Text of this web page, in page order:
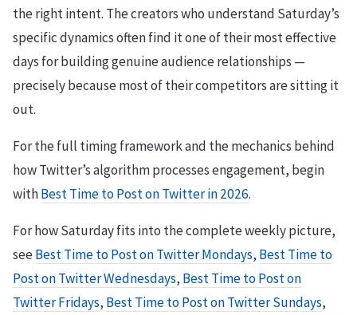
the right intent. The creators who understand Saturday’s
specific dynamics often find it one of their most effective
days for building genuine audience relationships —
precisely because most of their competitors are sitting it
out.
For the full timing framework and the mechanics behind
how Twitter’s algorithm processes engagement, begin
withBest Time to Post on Twitter in 2026.
For how Saturday fits into the complete weekly picture,
seeBest Time to Post on Twitter Mondays, Best Time to
Post on Twitter Wednesdays, Best Time to Post on
Twitter Fridays, Best Time to Post on Twitter Sundays,